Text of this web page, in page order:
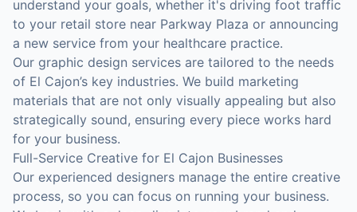
understand your goals, whether it's driving foot traffic
to your retail store near Parkway Plaza or announcing
a new service from your healthcare practice.
Our graphic design services are tailored to the needs
of El Cajon’s key industries. We build marketing
materials that are not only visually appealing but also
strategically sound, ensuring every piece works hard
for your business.
Full-Service Creative for El Cajon Businesses
Our experienced designers manage the entire creative
process, so you can focus on running your business.